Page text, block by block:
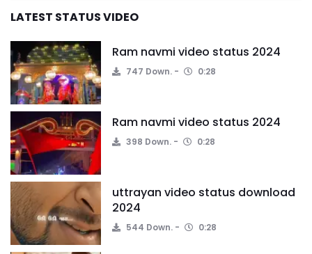
LATEST STATUS VIDEO
Ram navmi video status 2024
747 Down. 0:28
Ram navmi video status 2024
398 Down. 0:28
uttrayan video status download
2024
544 Down. 0:28